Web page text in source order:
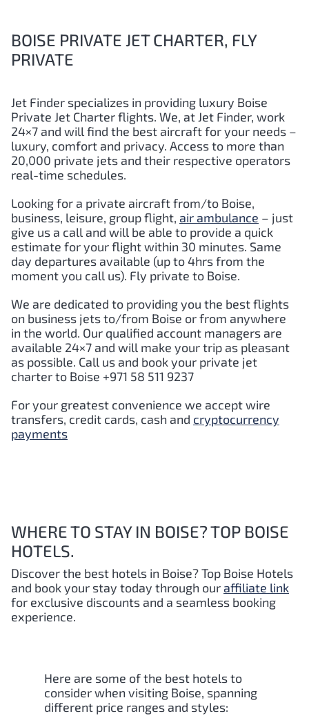
BOISE PRIVATE JET CHARTER, FLY
PRIVATE
Jet Finder specializes in providing luxury Boise
Private Jet Charter flights. We, at Jet Finder, work
24×7 and will find the best aircraft for your needs –
luxury, comfort and privacy. Access to more than
20,000 private jets and their respective operators
real-time schedules.
Looking for a private aircraft from/to Boise,
business, leisure, group flight, air ambulance – just
give us a call and will be able to provide a quick
estimate for your flight within 30 minutes. Same
day departures available (up to 4hrs from the
moment you call us). Fly private to Boise.
We are dedicated to providing you the best flights
on business jets to/from Boise or from anywhere
in the world. Our qualified account managers are
available 24×7 and will make your trip as pleasant
as possible. Call us and book your private jet
charter to Boise +971 58 511 9237
For your greatest convenience we accept wire
transfers, credit cards, cash and cryptocurrency
payments
WHERE TO STAY IN BOISE? TOP BOISE
HOTELS.
Discover the best hotels in Boise? Top Boise Hotels
and book your stay today through our affiliate link
for exclusive discounts and a seamless booking
experience.
Here are some of the best hotels to
consider when visiting Boise, spanning
different price ranges and styles: